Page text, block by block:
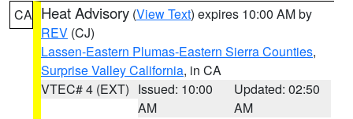
CA Heat Advisory (View Text) expires 10:00 AM by
REV (CJ)
Lassen-Eastern Plumas-Eastern Sierra Counties,
Surprise Valley California, in CA
VTEC# 4 (EXT) Issued: 10:00
AM
Updated: 02:50
AM